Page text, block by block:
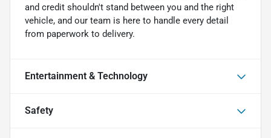
and credit shouldn't stand between you and the right
vehicle, and our team is here to handle every detail
from paperwork to delivery.
Entertainment & Technology
Safety